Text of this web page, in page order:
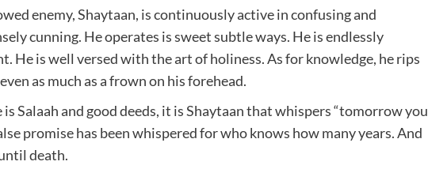
enemy, Shaytaan, is continuously active in confusing and
cunning. He operates is sweet subtle ways. He is endlessly
He is well versed with the art of holiness. As for knowledge, he rips
as much as a frown on his forehead.
Salaah and good deeds, it is Shaytaan that whispers “tomorrow you
promise has been whispered for who knows how many years. And
death.